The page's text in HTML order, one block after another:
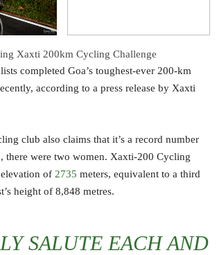
Xaxti 200km Cycling Challenge
completed Goa’s toughest-ever 200-km
according to a press release by Xaxti
club also claims that it’s a record number
there were two women. Xaxti-200 Cycling
of 2735 meters, equivalent to a third
height of 8,848 metres.
SALUTE EACH AND